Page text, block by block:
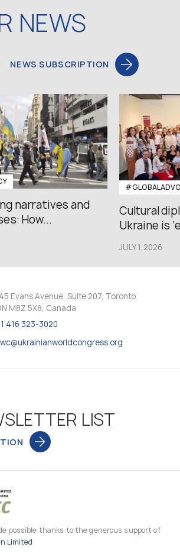
NEWS
NEWS SUBSCRIPTION
narratives and
How...
Cultural
Ukraine is
JULY 1,2026
Evans Avenue, Suite 207, Toronto,
M8Z 5X8, Canada
416 323-3020
LIST
possible thanks to the generous support of
Limited